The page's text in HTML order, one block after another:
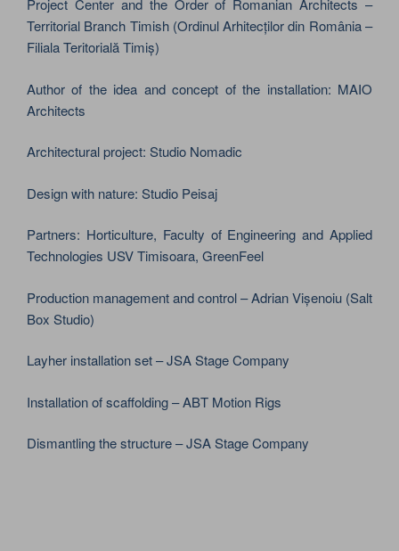
Project Center and the Order of Romanian Architects –
Territorial Branch Timish (Ordinul Arhitecților din România –
Filiala Teritorială Timiș)
Author of the idea and concept of the installation: MAIO
Architects
Architectural project: Studio Nomadic
Design with nature: Studio Peisaj
Partners: Horticulture, Faculty of Engineering and Applied
Technologies USV Timisoara, GreenFeel
Production management and control – Adrian Vișenoiu (Salt
Box Studio)
Layher installation set – JSA Stage Company
Installation of scaffolding – ABT Motion Rigs
Dismantling the structure – JSA Stage Company